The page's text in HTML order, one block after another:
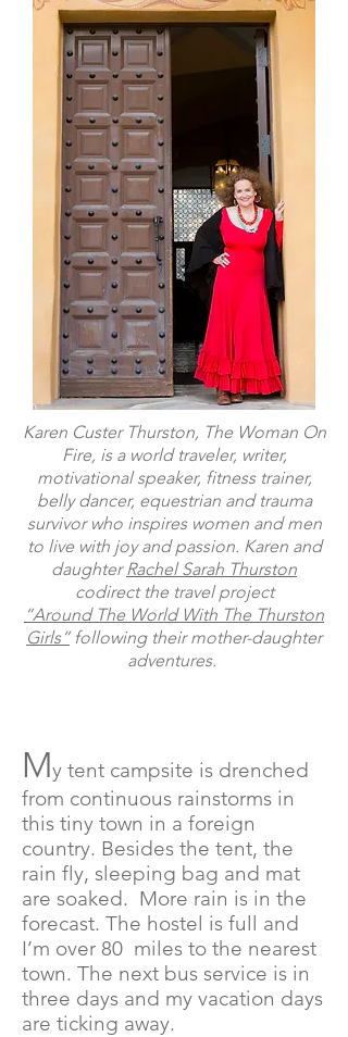
Karen Custer Thurston, The Woman On
Fire, is a world traveler, writer,
motivational speaker, fitness trainer,
belly dancer, equestrian and trauma
survivor who inspires women and men
to live with joy and passion. Karen and
daughterRachel Sarah Thurston
codirect the travel project
“Around The World With The Thurston
Girls” following their mother-daughter
adventures.
My tent campsite is drenched
from continuous rainstorms in
this tiny town in a foreign
country. Besides the tent, the
rain fly, sleeping bag and mat
are soaked. More rain is in the
forecast. The hostel is full and
I’m over 80 miles to the nearest
town. The next bus service is in
three days and my vacation days
are ticking away.